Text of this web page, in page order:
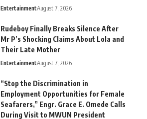
EntertainmentAugust 7, 2026
Rudeboy Finally Breaks Silence After
Mr P’s Shocking Claims About Lola and
Their Late Mother
EntertainmentAugust 7, 2026
“Stop the Discrimination in
Employment Opportunities for Female
Seafarers,” Engr. Grace E. Omede Calls
During Visit to MWUN President